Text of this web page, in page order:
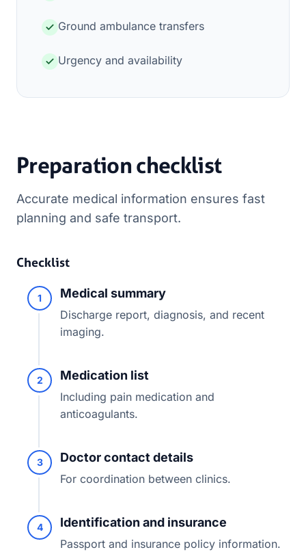
Ground ambulance transfers
Urgency and availability
Preparation checklist
Accurate medical information ensures fast
planning and safe transport.
Checklist
1 Medical summary
Discharge report, diagnosis, and recent
imaging.
2 Medication list
Including pain medication and
anticoagulants.
3 Doctor contact details
For coordination between clinics.
4 Identification and insurance
Passport and insurance policy information.